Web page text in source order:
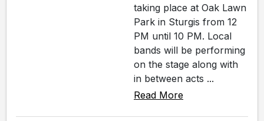
taking place at Oak Lawn
Park in Sturgis from 12
PM until 10 PM. Local
bands will be performing
on the stage along with
in between acts ...
Read More